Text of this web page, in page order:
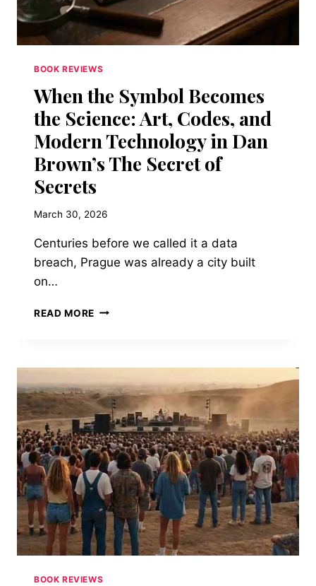
LIFE
SOMETHING
CAN’T
YOU
BOOK REVIEWS
When the Symbol Becomes
the Science: Art, Codes, and
Modern Technology in Dan
Brown’s The Secret of
Secrets
March 30, 2026
Centuries before we called it a data
breach, Prague was already a city built
on…
READ MORE WHEN
THE
SCIENCE:
ART,
CODES,
AND
MODERN
TECHNOLOGY
IN
DAN
BROWN’S
THE
SECRET
OF
BOOK REVIEWS